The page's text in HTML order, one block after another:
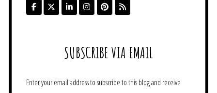
SUBSCRIBE VIA EMAIL
Enter your email address to subscribe to this blog and receive